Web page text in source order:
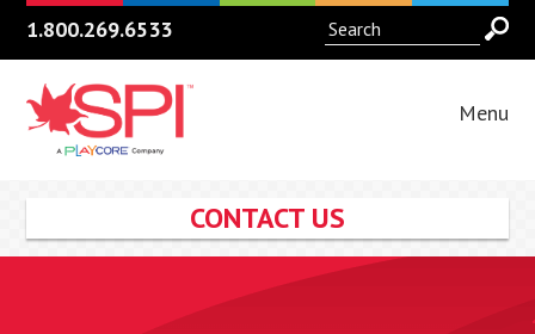
1.800.269.6533
Menu
CONTACT US